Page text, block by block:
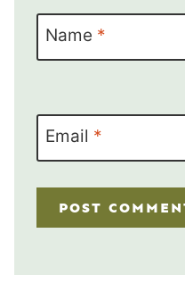
Name *
Email *